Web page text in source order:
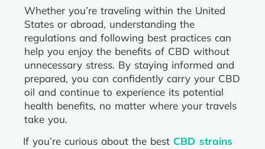
Whether you’re traveling within the United
States or abroad, understanding the
regulations and following best practices can
help you enjoy the benefits of CBD without
unnecessary stress. By staying informed and
prepared, you can confidently carry your CBD
oil and continue to experience its potential
health benefits, no matter where your travels
take you.
If you’re curious about the best CBD strains